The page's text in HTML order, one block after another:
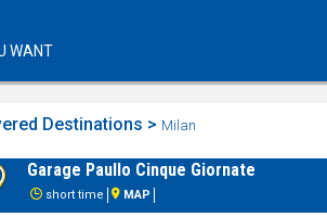
WANT
Destinations > Milan
Garage Paullo Cinque Giornate
short time MAP